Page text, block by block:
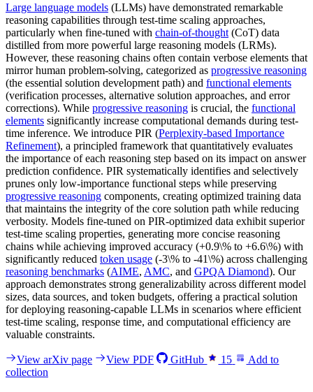
Large language models (LLMs) have demonstrated remarkable
reasoning capabilities through test-time scaling approaches,
particularly when fine-tuned with chain-of-thought (CoT) data
distilled from more powerful large reasoning models (LRMs).
However, these reasoning chains often contain verbose elements that
mirror human problem-solving, categorized as progressive reasoning
(the essential solution development path) and functional elements
(verification processes, alternative solution approaches, and error
corrections). While progressive reasoning is crucial, the functional
elements significantly increase computational demands during test-
time inference. We introduce PIR (Perplexity-based Importance
Refinement), a principled framework that quantitatively evaluates
the importance of each reasoning step based on its impact on answer
prediction confidence. PIR systematically identifies and selectively
prunes only low-importance functional steps while preserving
progressive reasoning components, creating optimized training data
that maintains the integrity of the core solution path while reducing
verbosity. Models fine-tuned on PIR-optimized data exhibit superior
test-time scaling properties, generating more concise reasoning
chains while achieving improved accuracy (+0.9\% to +6.6\%) with
significantly reduced token usage (-3\% to -41\%) across challenging
reasoning benchmarks (AIME, AMC, and GPQA Diamond). Our
approach demonstrates strong generalizability across different model
sizes, data sources, and token budgets, offering a practical solution
for deploying reasoning-capable LLMs in scenarios where efficient
test-time scaling, response time, and computational efficiency are
valuable constraints.
View arXiv page View PDF GitHub 15
Add to
collection